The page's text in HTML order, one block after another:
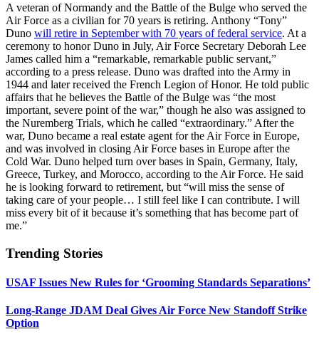
A veteran of Normandy and the Battle of the Bulge who served the
Air Force as a civilian for 70 years is retiring. Anthony “Tony”
Duno will retire in September with 70 years of federal service. At a
ceremony to honor Duno in July, Air Force Secretary Deborah Lee
James called him a “remarkable, remarkable public servant,”
according to a press release. Duno was drafted into the Army in
1944 and later received the French Legion of Honor. He told public
affairs that he believes the Battle of the Bulge was “the most
important, severe point of the war,” though he also was assigned to
the Nuremberg Trials, which he called “extraordinary.” After the
war, Duno became a real estate agent for the Air Force in Europe,
and was involved in closing Air Force bases in Europe after the
Cold War. Duno helped turn over bases in Spain, Germany, Italy,
Greece, Turkey, and Morocco, according to the Air Force. He said
he is looking forward to retirement, but “will miss the sense of
taking care of your people… I still feel like I can contribute. I will
miss every bit of it because it’s something that has become part of
me.”
Trending Stories
USAF Issues New Rules for ‘Grooming Standards Separations’
Long-Range JDAM Deal Gives Air Force New Standoff Strike
Option